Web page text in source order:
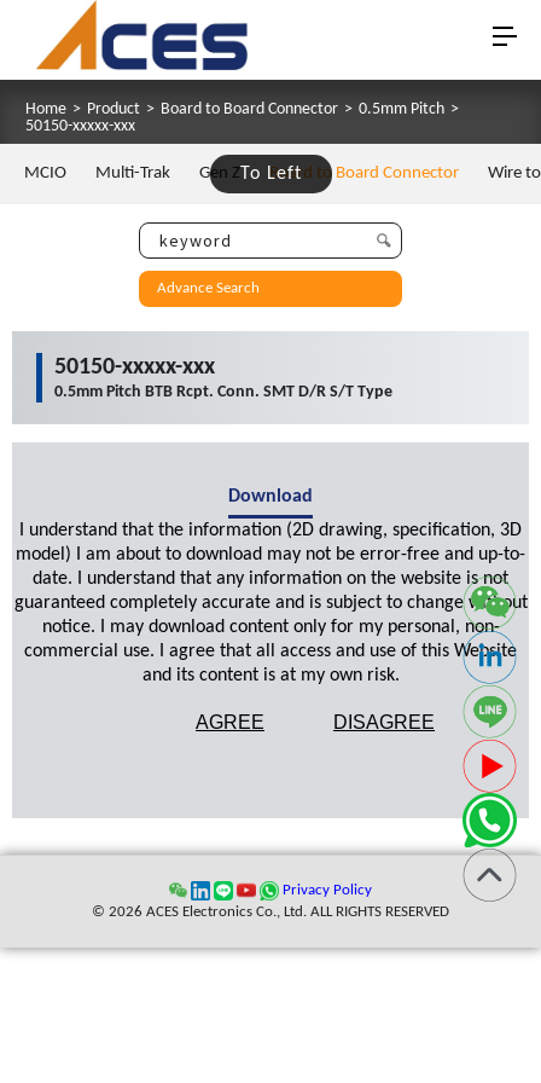
Home > Product > Board to Board Connector > 0.5mm Pitch >
50150-xxxxx-xxx
To Left
MCIO Multi-Trak Gen Z Board to Board Connector Wire
Advance Search
50150-xxxxx-xxx
0.5mm Pitch BTB Rcpt. Conn. SMT D/R S/T Type
Download
I understand that the information (2D drawing, specification, 3D
model) I am about to download may not be error-free and up-to-
date. I understand that any information on the website is not
guaranteed completely accurate and is subject to change without
notice. I may download content only for my personal, non-
commercial use. I agree that all access and use of this Website
and its content is at my own risk.
AGREE DISAGREE
Privacy Policy
© 2026 ACES Electronics Co., Ltd. ALL RIGHTS RESERVED